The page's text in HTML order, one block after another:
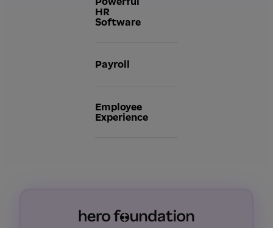
HR
Software
Payroll
Employee
Experience